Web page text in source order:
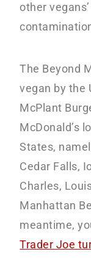
other
The Beyond
vegan by the
McPlant
McDonald’s
States,
Cedar Falls,
Charles,
Manhattan
meantime,
Trader Joe